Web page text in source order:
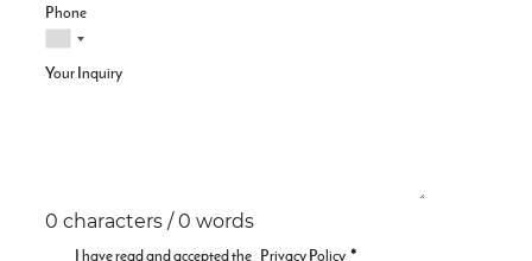
Phone
Your Inquiry
0 characters / 0 words